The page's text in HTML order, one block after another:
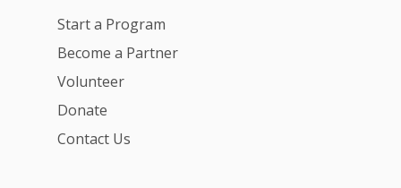
Start a Program
Become a Partner
Volunteer
Donate
Contact Us